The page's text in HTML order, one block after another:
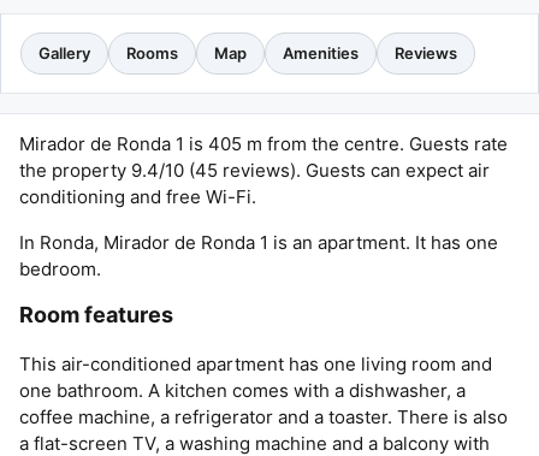
Gallery Rooms Map Amenities Reviews
Mirador de Ronda 1 is 405 m from the centre. Guests rate
the property 9.4/10 (45 reviews). Guests can expect air
conditioning and free Wi-Fi.
In Ronda, Mirador de Ronda 1 is an apartment. It has one
bedroom.
Room features
This air-conditioned apartment has one living room and
one bathroom. A kitchen comes with a dishwasher, a
coffee machine, a refrigerator and a toaster. There is also
a flat-screen TV, a washing machine and a balcony with